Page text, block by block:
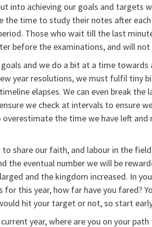
into achieving our goals and targets
the time to study their notes after
Those who wait till the last
before the examinations, and will
and we do a bit at a time
year resolutions, we must fulfil tiny
elapses. We can even break
we check at intervals to ensure
the time we have left
to share our faith, and labour in the
the eventual number we will be
and the kingdom increased. In
for this year, how far have you fared?
hit your target or not, so start
year, where are you on your